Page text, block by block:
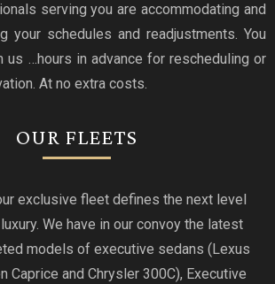
serving you are accommodating and
your schedules and readjustments. You
us …hours in advance for rescheduling or
At no extra costs.
OUR FLEETS
exclusive fleet defines the next level
We have in our convoy the latest
models of executive sedans (Lexus
Caprice and Chrysler 300C), Executive